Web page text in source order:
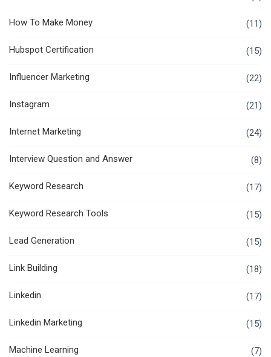
How To Make Money (11)
Hubspot Certification (15)
Influencer Marketing (22)
Instagram (21)
Internet Marketing (24)
Interview Question and Answer (8)
Keyword Research (17)
Keyword Research Tools (15)
Lead Generation (15)
Link Building (18)
Linkedin (17)
Linkedin Marketing (15)
Machine Learning (7)